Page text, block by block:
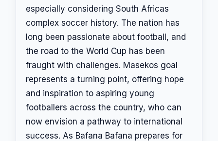
especially considering South Africas
complex soccer history. The nation has
long been passionate about football, and
the road to the World Cup has been
fraught with challenges. Masekos goal
represents a turning point, offering hope
and inspiration to aspiring young
footballers across the country, who can
now envision a pathway to international
success. As Bafana Bafana prepares for